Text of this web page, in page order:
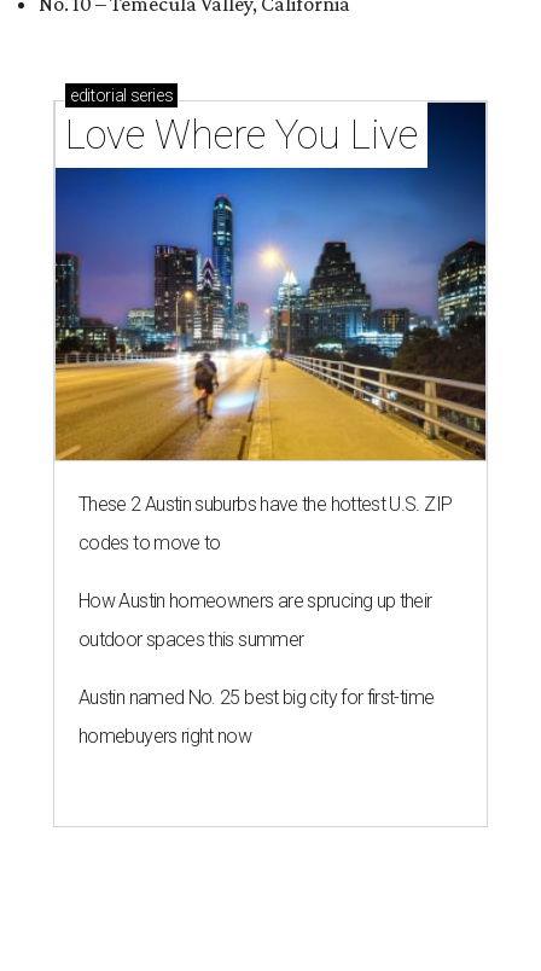
editorial series
Love Where You Live
These 2 Austin suburbs have the hottest U.S. ZIP
codes to move to
How Austin homeowners are sprucing up their
outdoor spaces this summer
Austin named No. 25 best big city for first-time
homebuyers right now